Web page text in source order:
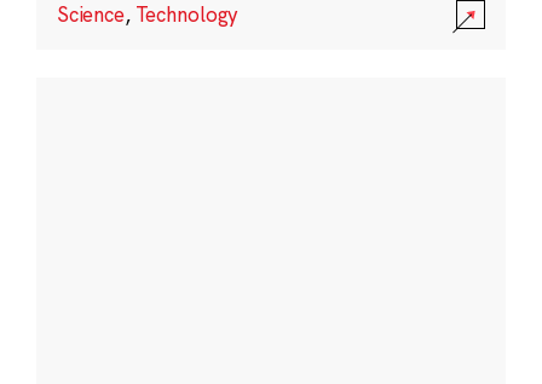
Science, Technology